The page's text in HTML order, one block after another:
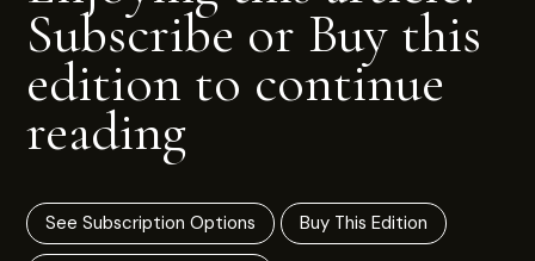
Subscribe or Buy this
edition to continue
reading
See Subscription Options Buy This Edition